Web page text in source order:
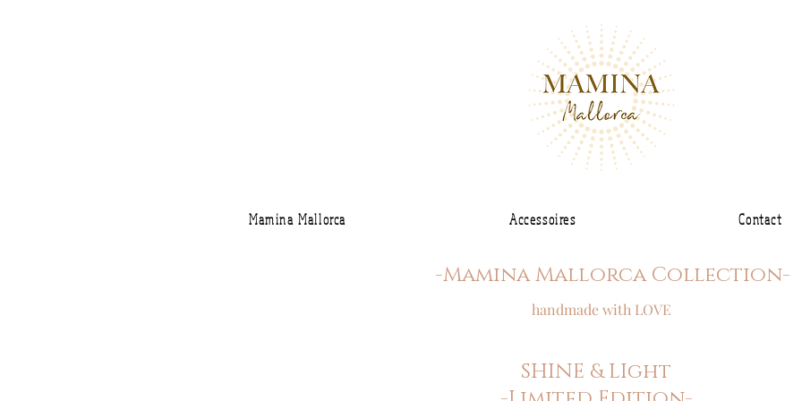
Mamina Mallorca Accessoires Contact
-Mamina Mallorca Collection-
handmade with LOVE
SHINE & LIght